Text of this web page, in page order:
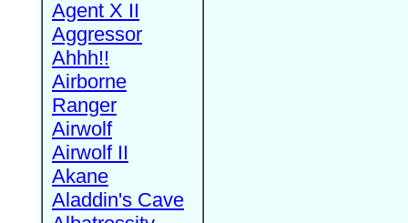
Agent X II
Aggressor
Ahhh!!
Airborne
Ranger
Airwolf
Airwolf II
Akane
Aladdin's Cave